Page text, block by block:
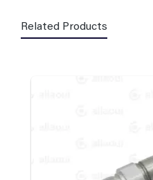
Related Products